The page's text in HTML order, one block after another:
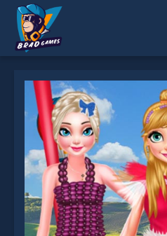
* You should use at least 10 words.
Send